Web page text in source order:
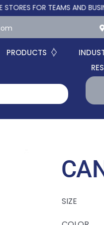
FOR TEAMS AND BUSINESSES!
PRODUCTS
SIZE